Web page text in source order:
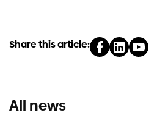
Share this article:
All news